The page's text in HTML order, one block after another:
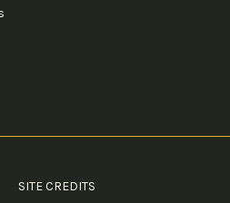
SITE CREDITS